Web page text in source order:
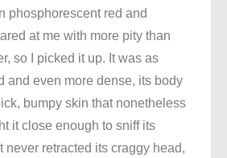
phosphorescent red and
at me with more pity than
so I picked it up. It was as
and even more dense, its body
bumpy skin that nonetheless
it close enough to sniff its
never retracted its craggy head,